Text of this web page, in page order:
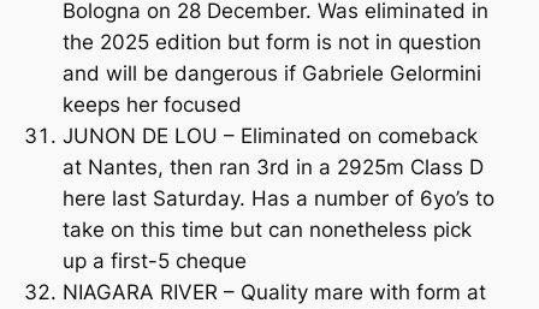
Bologna on 28 December. Was eliminated in
the 2025 edition but form is not in question
and will be dangerous if Gabriele Gelormini
keeps her focused
JUNON DE LOU – Eliminated on comeback
at Nantes, then ran 3rd in a 2925m Class D
here last Saturday. Has a number of 6yo’s to
take on this time but can nonetheless pick
up a first-5 cheque
NIAGARA RIVER – Quality mare with form at